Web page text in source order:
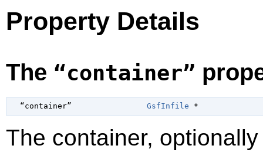
Property Details
The “container”
  “container”
GsfInfile *
The container,